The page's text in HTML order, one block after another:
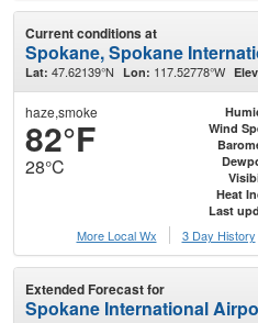
Current conditions at
Spokane, Spokane
Lat: 47.62139°N Lon: 117.52778°W
haze,smoke
82°F
28°C
Wind
Heat
Last
More Local Wx
3 Day History
Extended Forecast for
Spokane International